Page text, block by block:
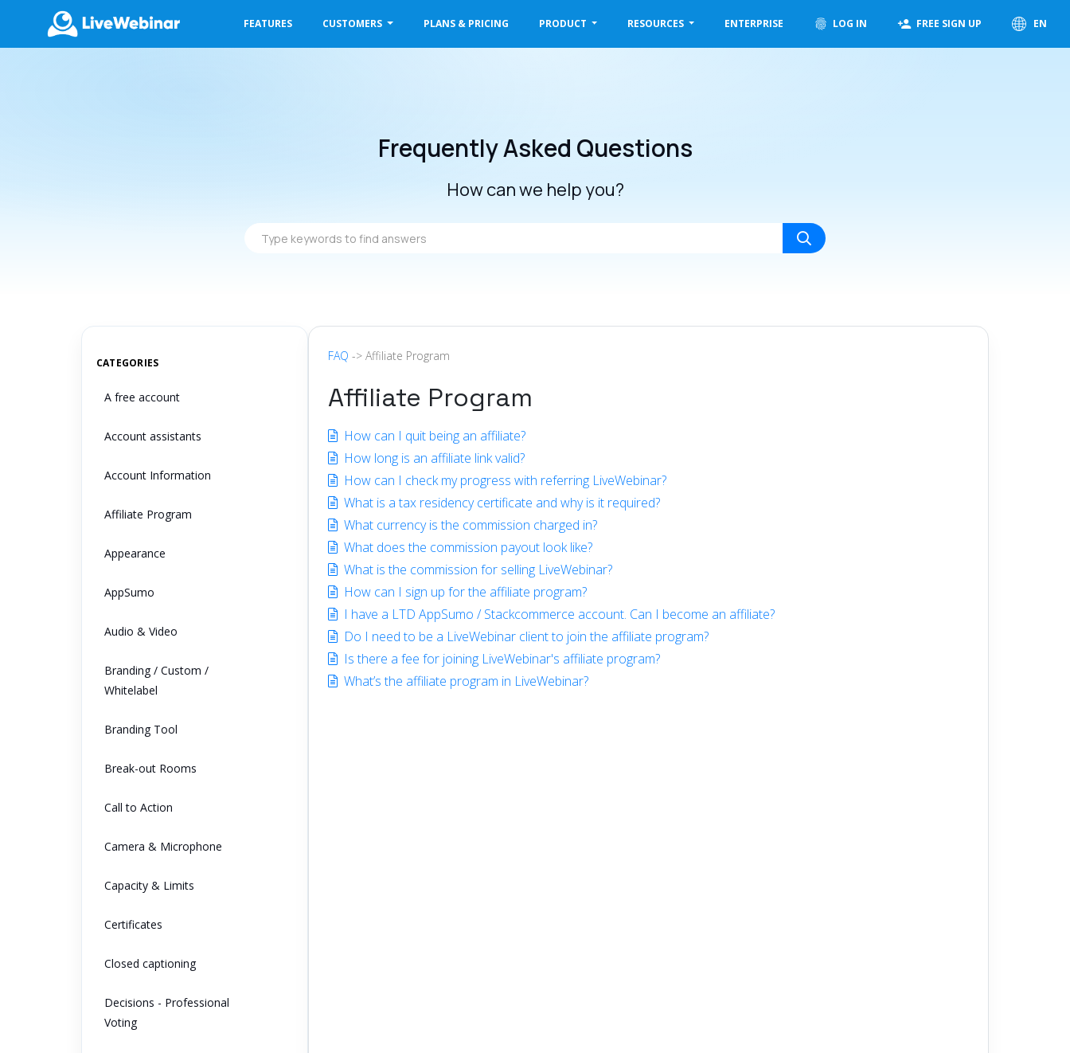
FEATURES CUSTOMERS PLANS & PRICING PRODUCT RESOURCES ENTERPRISE LOG IN FREE SIGN UP EN
Frequently Asked Questions
How can we help you?
Type
answers
CATEGORIES
A free account
Account assistants
Account Information
Affiliate Program
Appearance
AppSumo
Audio & Video
Branding / Custom /
Whitelabel
Branding Tool
Break-out Rooms
Call to Action
Camera & Microphone
Capacity & Limits
Certificates
Closed captioning
Decisions - Professional
Voting
FAQ -> Affiliate Program
Affiliate Program
How can I quit being an affiliate?
How long is an affiliate link valid?
How can I check my progress with referring LiveWebinar?
What is a tax residency certificate and why is it required?
What currency is the commission charged in?
What does the commission payout look like?
What is the commission for selling LiveWebinar?
How can I sign up for the affiliate program?
I have a LTD AppSumo / Stackcommerce account. Can I become an affiliate?
Do I need to be a LiveWebinar client to join the affiliate program?
Is there a fee for joining LiveWebinar's affiliate program?
What’s the affiliate program in LiveWebinar?